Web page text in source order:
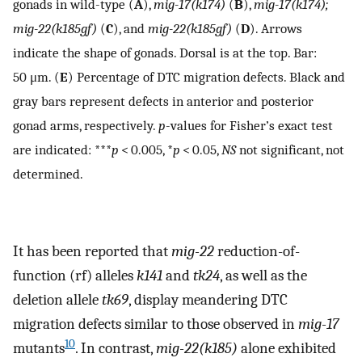
gonads in wild-type (A),mig-17(k174) (B),mig-17(k174);
mig-22(k185gf) (C), and mig-22(k185gf) (D). Arrows
indicate the shape of gonads. Dorsal is at the top. Bar:
50 μm. (E) Percentage of DTC migration defects. Black and
gray bars represent defects in anterior and posterior
gonad arms, respectively. p-values for Fisher’s exact test
are indicated: ***p < 0.005, *p < 0.05, NSnot significant, not
determined.
It has been reported thatmig-22reduction-of-
function (rf) allelesk141andtk24, as well as the
deletion alleletk69, display meandering DTC
migration defects similar to those observed inmig-17
mutants10. In contrast,mig-22(k185) alone exhibited